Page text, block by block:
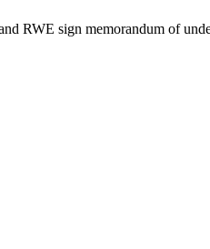
RWE sign memorandum of